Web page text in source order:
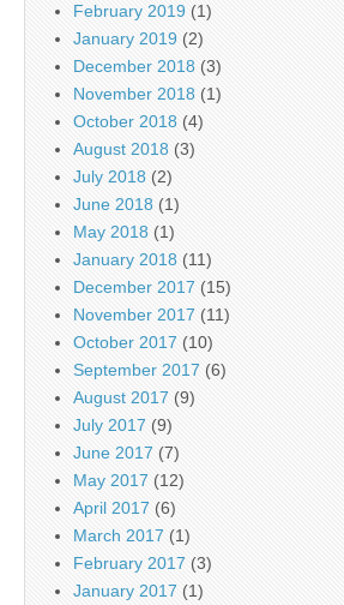
February 2019 (1)
January 2019 (2)
December 2018 (3)
November 2018 (1)
October 2018 (4)
August 2018 (3)
July 2018 (2)
June 2018 (1)
May 2018 (1)
January 2018 (11)
December 2017 (15)
November 2017 (11)
October 2017 (10)
September 2017 (6)
August 2017 (9)
July 2017 (9)
June 2017 (7)
May 2017 (12)
April 2017 (6)
March 2017 (1)
February 2017 (3)
January 2017 (1)